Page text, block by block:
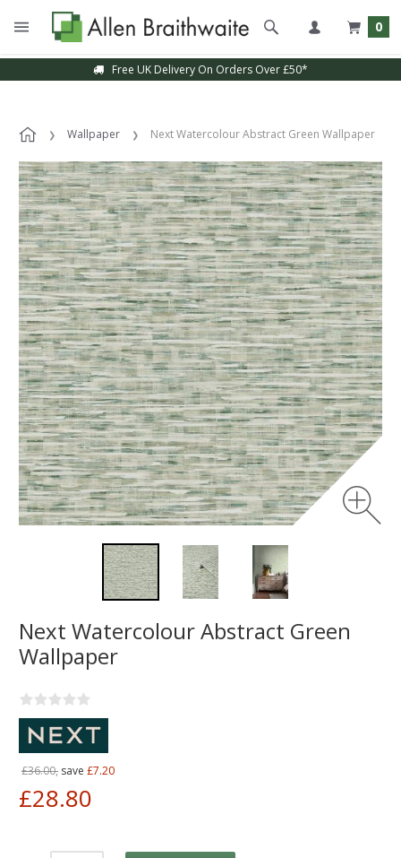
0
Free UK Delivery On Orders Over £50*
Wallpaper Next Watercolour Abstract Green Wallpaper
Next Watercolour Abstract Green
Wallpaper
£36.00, save £7.20
£28.80